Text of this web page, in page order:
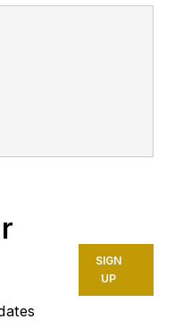
SIGN
UP